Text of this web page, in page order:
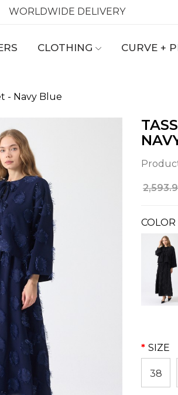
WORLDWIDE DELIVERY
CLOTHING CURVE +
- Navy Blue
COLOR
SIZE
38